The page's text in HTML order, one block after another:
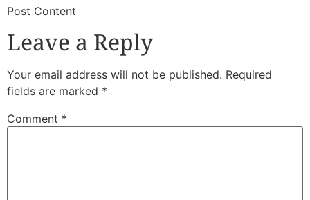
​Post Content
Leave a Reply
Your email address will not be published. Required
fields are marked *
Comment *